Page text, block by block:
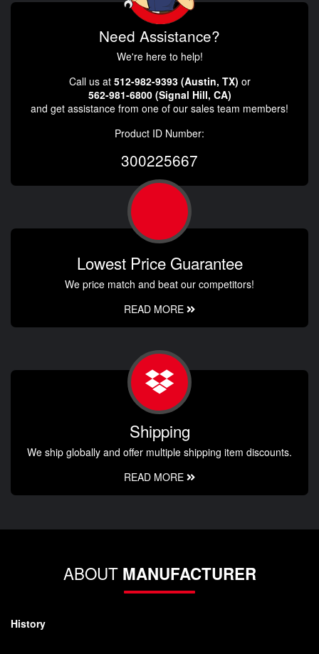
Need Assistance?
We're here to help!
Call us at 512-982-9393 (Austin, TX) or
562-981-6800 (Signal Hill, CA)
and get assistance from one of our sales team members!
Product ID Number:
300225667
Lowest Price Guarantee
We price match and beat our competitors!
READ MORE
Shipping
We ship globally and offer multiple shipping item discounts.
READ MORE
ABOUT MANUFACTURER
History